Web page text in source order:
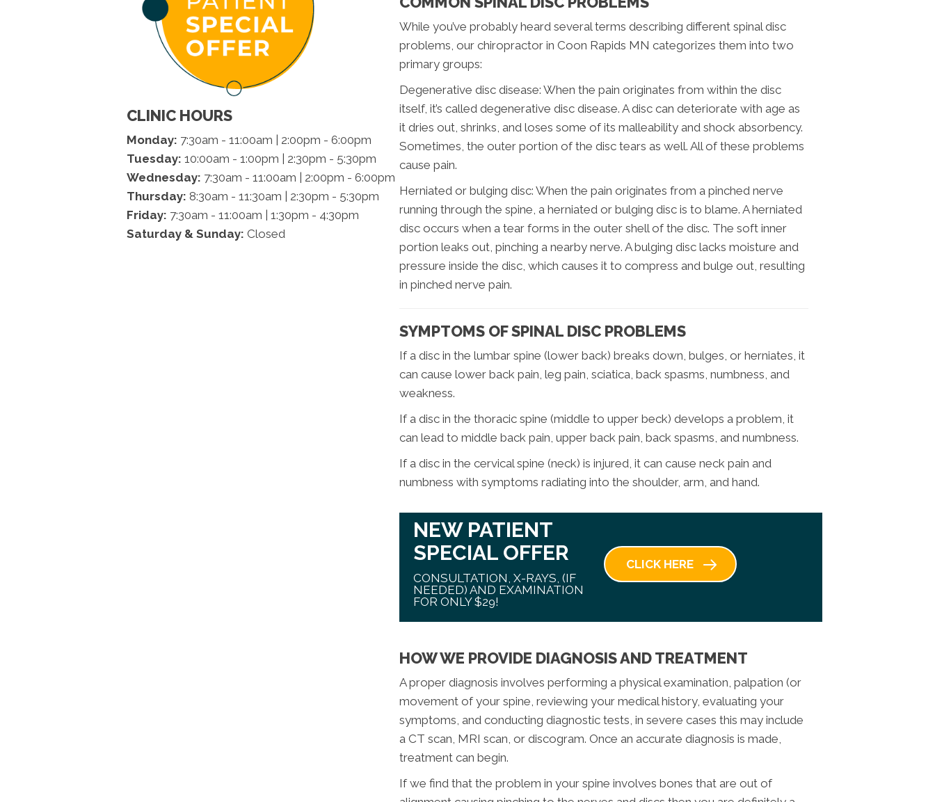
CLINIC HOURS
Monday: 7:30am - 11:00am | 2:00pm - 6:00pm
Tuesday: 10:00am - 1:00pm | 2:30pm - 5:30pm
Wednesday: 7:30am - 11:00am | 2:00pm - 6:00pm
Thursday: 8:30am - 11:30am | 2:30pm - 5:30pm
Friday: 7:30am - 11:00am | 1:30pm - 4:30pm
Saturday & Sunday: Closed
While you’ve probably heard several terms describing different spinal disc
problems, our chiropractor in Coon Rapids MN categorizes them into two
primary groups:
Degenerative disc disease: When the pain originates from within the disc
itself, it’s called degenerative disc disease. A disc can deteriorate with age as
it dries out, shrinks, and loses some of its malleability and shock absorbency.
Sometimes, the outer portion of the disc tears as well. All of these problems
cause pain.
Herniated or bulging disc: When the pain originates from a pinched nerve
running through the spine, a herniated or bulging disc is to blame. A herniated
disc occurs when a tear forms in the outer shell of the disc. The soft inner
portion leaks out, pinching a nearby nerve. A bulging disc lacks moisture and
pressure inside the disc, which causes it to compress and bulge out, resulting
in pinched nerve pain.
SYMPTOMS OF SPINAL DISC PROBLEMS
If a disc in the lumbar spine (lower back) breaks down, bulges, or herniates, it
can cause lower back pain, leg pain, sciatica, back spasms, numbness, and
weakness.
If a disc in the thoracic spine (middle to upper beck) develops a problem, it
can lead to middle back pain, upper back pain, back spasms, and numbness.
If a disc in the cervical spine (neck) is injured, it can cause neck pain and
numbness with symptoms radiating into the shoulder, arm, and hand.
NEW PATIENT
SPECIAL OFFER
CONSULTATION, X-RAYS, (IF
NEEDED) AND EXAMINATION
FOR ONLY $29!
CLICK HERE
HOW WE PROVIDE DIAGNOSIS AND TREATMENT
A proper diagnosis involves performing a physical examination, palpation (or
movement of your spine, reviewing your medical history, evaluating your
symptoms, and conducting diagnostic tests, in severe cases this may include
a CT scan, MRI scan, or discogram. Once an accurate diagnosis is made,
treatment can begin.
If we find that the problem in your spine involves bones that are out of